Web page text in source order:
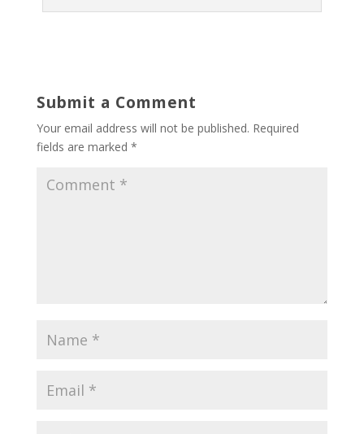
Submit a Comment
Your email address will not be published. Required
fields are marked *